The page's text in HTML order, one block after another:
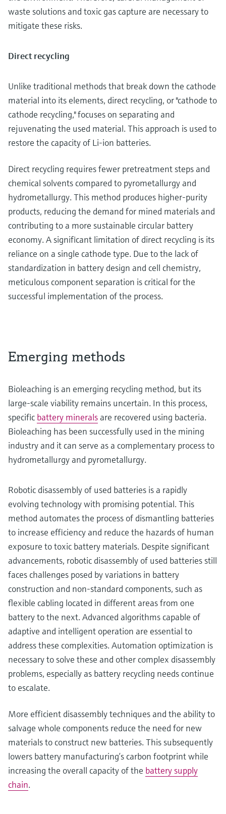
waste solutions and toxic gas capture are necessary to
mitigate these risks.
Direct recycling
Unlike traditional methods that break down the cathode
material into its elements, direct recycling, or "cathode to
cathode recycling," focuses on separating and
rejuvenating the used material. This approach is used to
restore the capacity of Li-ion batteries.
Direct recycling requires fewer pretreatment steps and
chemical solvents compared to pyrometallurgy and
hydrometallurgy. This method produces higher-purity
products, reducing the demand for mined materials and
contributing to a more sustainable circular battery
economy. A significant limitation of direct recycling is its
reliance on a single cathode type. Due to the lack of
standardization in battery design and cell chemistry,
meticulous component separation is critical for the
successful implementation of the process.
Emerging methods
Bioleaching is an emerging recycling method, but its
large-scale viability remains uncertain. In this process,
specific battery minerals are recovered using bacteria.
Bioleaching has been successfully used in the mining
industry and it can serve as a complementary process to
hydrometallurgy and pyrometallurgy.
Robotic disassembly of used batteries is a rapidly
evolving technology with promising potential. This
method automates the process of dismantling batteries
to increase efficiency and reduce the hazards of human
exposure to toxic battery materials. Despite significant
advancements, robotic disassembly of used batteries still
faces challenges posed by variations in battery
construction and non-standard components, such as
flexible cabling located in different areas from one
battery to the next. Advanced algorithms capable of
adaptive and intelligent operation are essential to
address these complexities. Automation optimization is
necessary to solve these and other complex disassembly
problems, especially as battery recycling needs continue
to escalate.
More efficient disassembly techniques and the ability to
salvage whole components reduce the need for new
materials to construct new batteries. This subsequently
lowers battery manufacturing’s carbon footprint while
increasing the overall capacity of the battery supply
chain.